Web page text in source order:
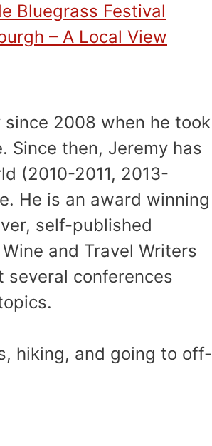
Bluegrass Festival
– A Local View
2008 when he took
then, Jeremy has
(2010-2011, 2013-
He is an award winning
self-published
and Travel Writers
several conferences
hiking, and going to off-